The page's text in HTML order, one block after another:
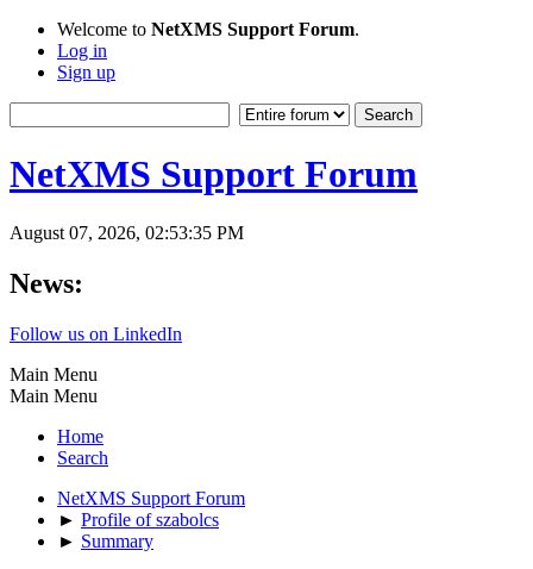
Welcome to NetXMS Support Forum.
Log in
Sign up
NetXMS Support Forum
August 07, 2026, 02:53:35 PM
News:
Follow us on LinkedIn
Main Menu
Main Menu
Home
Search
NetXMS Support Forum
► Profile of szabolcs
► Summary